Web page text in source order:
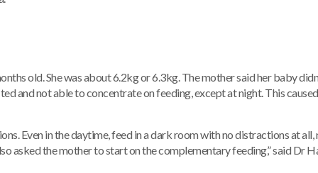
old. She was about 6.2kg or 6.3kg. The mother said her baby
and not able to concentrate on feeding, except at night. This
Even in the daytime, feed in a dark room with no distractions at all,
asked the mother to start on the complementary feeding,” said Dr